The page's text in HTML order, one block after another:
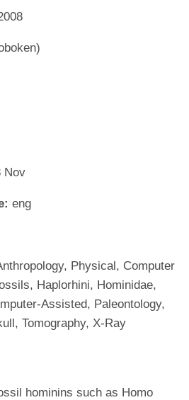
Nov
eng
Physical, Computer
Haplorhini, Hominidae,
Assisted, Paleontology,
Tomography, X-Ray
hominins such as Homo